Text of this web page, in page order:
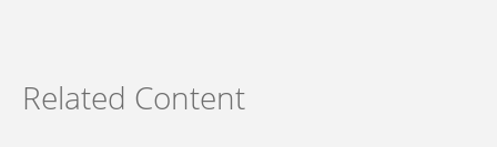
Related Content